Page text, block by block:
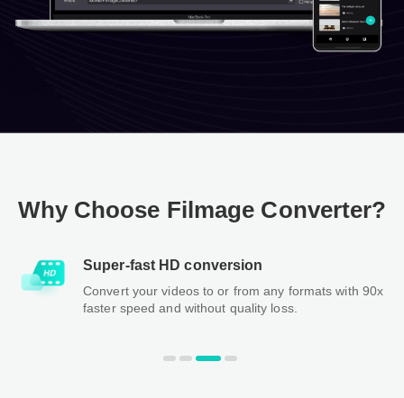
Why Choose Filmage Converter?
Super-fast HD conversion
Convert your videos to or from any formats with 90x
faster speed and without quality loss.